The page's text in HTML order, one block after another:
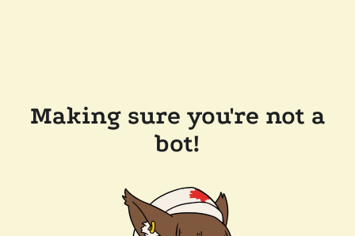
Making sure you're not a
bot!